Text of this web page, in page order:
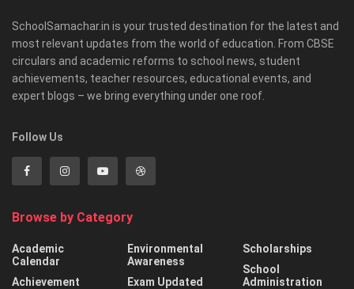
SchoolSamachar.in is your trusted destination for the latest and
most relevant updates from the world of education. From CBSE
circulars and academic reforms to school news, student
achievements, teacher resources, educational events, and
expert blogs – we bring everything under one roof.
Follow Us
Browse by Category
Academic
Calendar
Achievement
Environmental
Awareness
Exam Updated
Scholarships
School
Administration